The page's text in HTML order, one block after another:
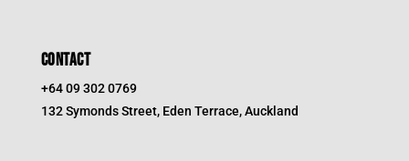
CONTACT
+64 09 302 0769
132 Symonds Street, Eden Terrace, Auckland